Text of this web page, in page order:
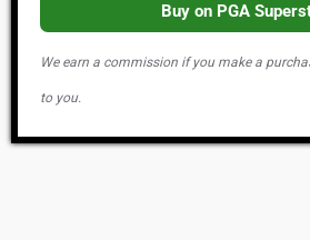
Buy on PGA
We earn a commission if you make a
to you.